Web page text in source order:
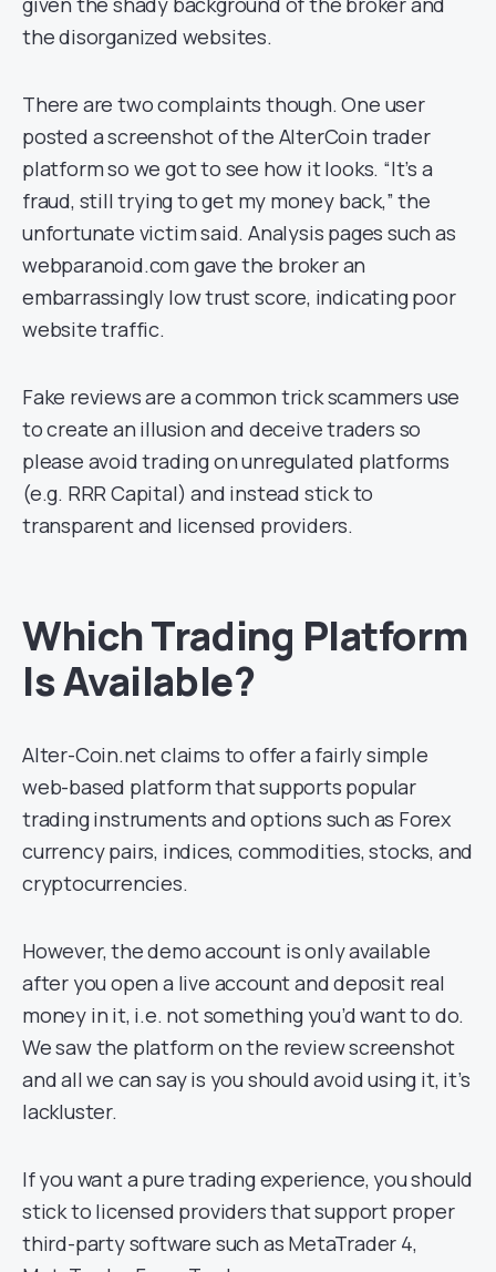
the disorganized websites.
There are two complaints though. One user
posted a screenshot of the AlterCoin trader
platform so we got to see how it looks. “It’s a
fraud, still trying to get my money back,” the
unfortunate victim said. Analysis pages such as
webparanoid.com gave the broker an
embarrassingly low trust score, indicating poor
website traffic.
Fake reviews are a common trick scammers use
to create an illusion and deceive traders so
please avoid trading on unregulated platforms
(e.g. RRR Capital) and instead stick to
transparent and licensed providers.
Which Trading Platform
Is Available?
Alter-Coin.net claims to offer a fairly simple
web-based platform that supports popular
trading instruments and options such as Forex
currency pairs, indices, commodities, stocks, and
cryptocurrencies.
However, the demo account is only available
after you open a live account and deposit real
money in it, i.e. not something you’d want to do.
We saw the platform on the review screenshot
and all we can say is you should avoid using it, it’s
lackluster.
If you want a pure trading experience, you should
stick to licensed providers that support proper
third-party software such as MetaTrader 4,